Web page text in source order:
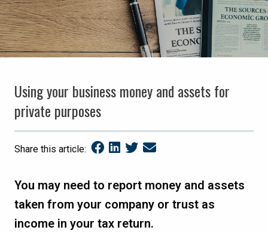
Using your business money and assets for
private purposes
Share this article:
You may need to report money and assets
taken from your company or trust as
income in your tax return.